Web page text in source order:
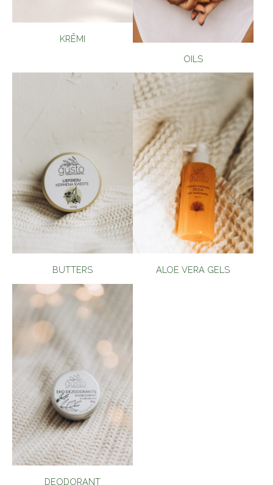
KRĒMI
OILS
BUTTERS ALOE VERA GELS
DEODORANT